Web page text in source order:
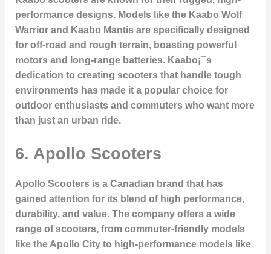
performance designs. Models like the Kaabo Wolf
Warriorand Kaabo Mantisare specifically designed
for off-road and rough terrain, boasting powerful
motors and long-range batteries. Kaabo¡¯s
dedication to creating scooters that handle tough
environments has made it a popular choice for
outdoor enthusiasts and commuters who want more
than just an urban ride.
6. Apollo Scooters
Apollo Scooters is a Canadian brand that has
gained attention for its blend of high performance,
durability, and value. The company offers a wide
range of scooters, from commuter-friendly models
like the Apollo Cityto high-performance models like